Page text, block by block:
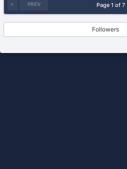
PREV Page 1 of 7
Followers